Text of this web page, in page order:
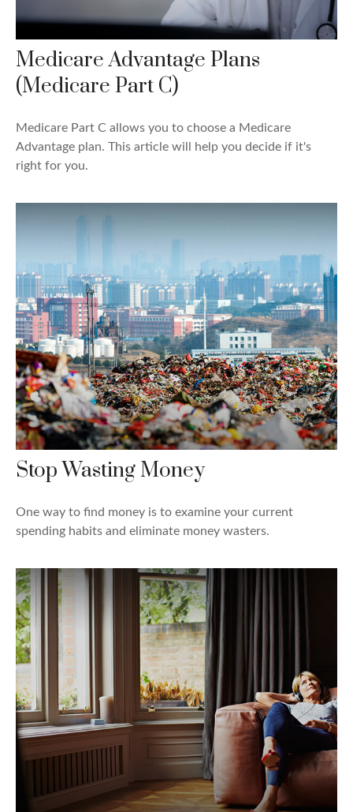
Medicare Advantage Plans
(Medicare Part C)
Medicare Part C allows you to choose a Medicare
Advantage plan. This article will help you decide if it's
right for you.
Stop Wasting Money
One way to find money is to examine your current
spending habits and eliminate money wasters.